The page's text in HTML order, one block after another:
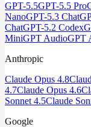
GPT-5.5GPT-5.5 Pro
NanoGPT-5.3 Chat
ChatGPT-5.2 Codex
MiniGPT AudioGPT
Anthropic
Claude Opus 4.8
4.7Claude Opus 4.6
Sonnet 4.5Claude
Google